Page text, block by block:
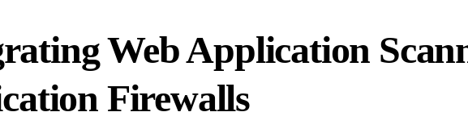
Web Application
Firewalls